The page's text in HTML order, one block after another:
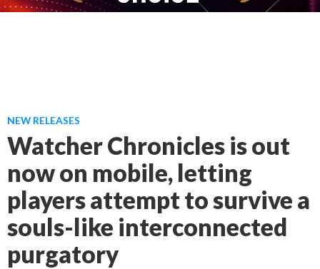
NEW RELEASES
Watcher Chronicles is out
now on mobile, letting
players attempt to survive a
souls-like interconnected
purgatory